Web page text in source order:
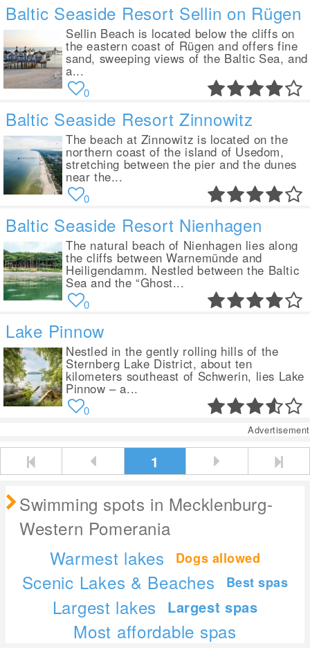
Baltic Seaside Resort Sellin on Rügen
Sellin Beach is located below the cliffs on
the eastern coast of Rügen and offers fine
sand, sweeping views of the Baltic Sea, and
a...
0
Baltic Seaside Resort Zinnowitz
The beach at Zinnowitz is located on the
northern coast of the island of Usedom,
stretching between the pier and the dunes
near the...
0
Baltic Seaside Resort Nienhagen
The natural beach of Nienhagen lies along
the cliffs between Warnemünde and
Heiligendamm. Nestled between the Baltic
Sea and the “Ghost...
0
Lake Pinnow
Nestled in the gently rolling hills of the
Sternberg Lake District, about ten
kilometers southeast of Schwerin, lies Lake
Pinnow – a...
0
Advertisement
1
Swimming spots in Mecklenburg-
Western Pomerania
Warmest lakes
Dogs allowed
Scenic Lakes & Beaches Best spas
Largest lakes Largest spas
Most affordable spas